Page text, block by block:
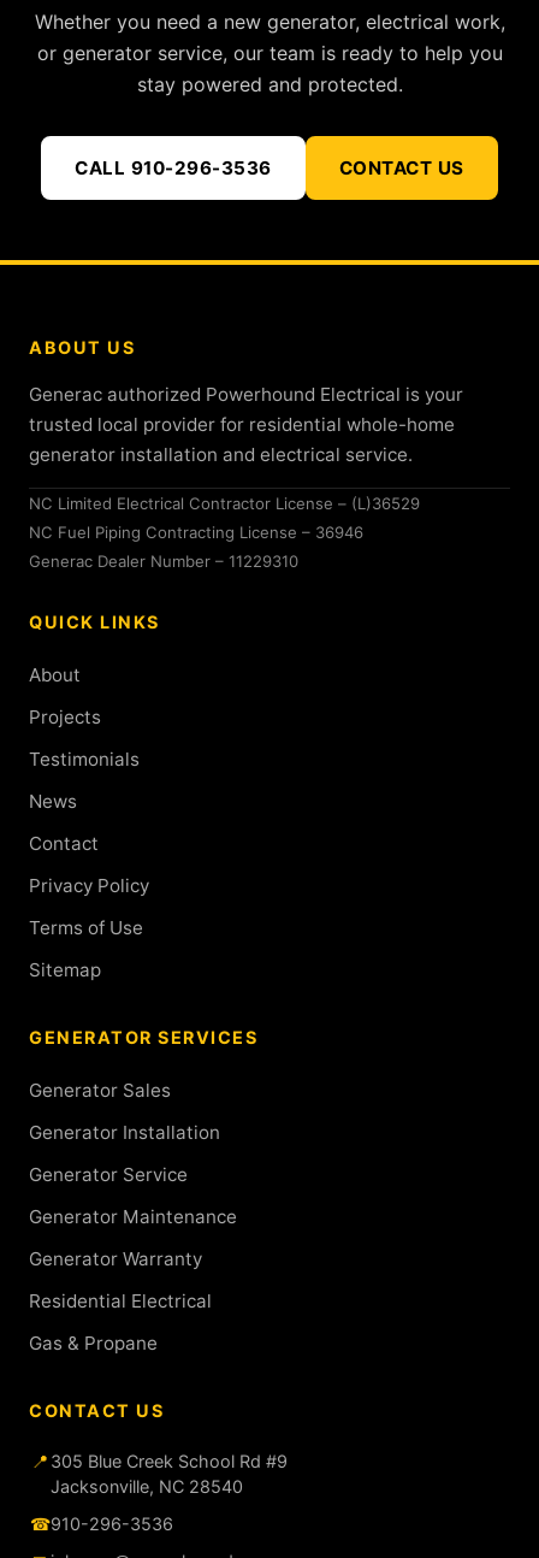
Whether you need a new generator, electrical work,
or generator service, our team is ready to help you
stay powered and protected.
CALL 910-296-3536 CONTACT US
ABOUT US
Generac authorized Powerhound Electrical is your
trusted local provider for residential whole-home
generator installation and electrical service.
NC Limited Electrical Contractor License – (L)36529
NC Fuel Piping Contracting License – 36946
Generac Dealer Number – 11229310
QUICK LINKS
About
Projects
Testimonials
News
Contact
Privacy Policy
Terms of Use
Sitemap
GENERATOR SERVICES
Generator Sales
Generator Installation
Generator Service
Generator Maintenance
Generator Warranty
Residential Electrical
Gas & Propane
CONTACT US
📍 305 Blue Creek School Rd #9
Jacksonville, NC 28540
☎910-296-3536